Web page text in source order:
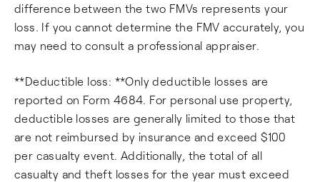
difference between the two FMVs represents your
loss. If you cannot determine the FMV accurately, you
may need to consult a professional appraiser.
**Deductible loss: **Only deductible losses are
reported on Form 4684. For personal use property,
deductible losses are generally limited to those that
are not reimbursed by insurance and exceed $100
per casualty event. Additionally, the total of all
casualty and theft losses for the year must exceed